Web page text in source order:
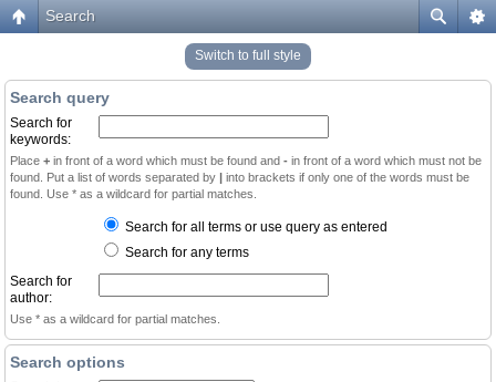
Search
Switch to full style
Search query
Search for
keywords:
Place + in front of a word which must be found and - in front of a word which must not be
found. Put a list of words separated by | into brackets if only one of the words must be
found. Use * as a wildcard for partial matches.
Search for all terms or use query as entered
Search for any terms
Search for
author:
Use * as a wildcard for partial matches.
Search options